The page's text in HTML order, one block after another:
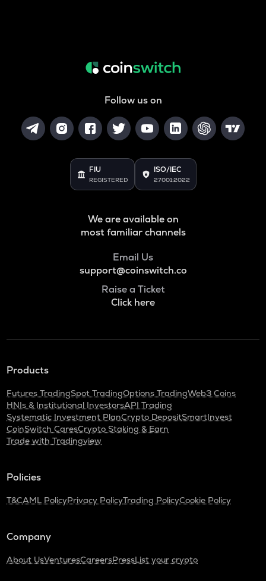
Follow us on
FIU
REGISTERED
ISO/IEC
27001:2022
We are available on
most familiar channels
Email Us
support@coinswitch.co
Raise a Ticket
Click here
Products
Futures TradingSpot TradingOptions TradingWeb3 Coins
HNIs & Institutional InvestorsAPI Trading
Systematic Investment PlanCrypto DepositSmartInvest
CoinSwitch CaresCrypto Staking & Earn
Trade with Tradingview
Policies
T&CAML PolicyPrivacy PolicyTrading PolicyCookie Policy
Company
About UsVenturesCareersPressList your crypto